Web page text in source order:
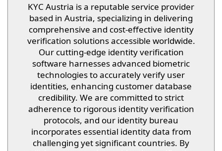
KYC Austria is a reputable service provider
based in Austria, specializing in delivering
comprehensive and cost-effective identity
verification solutions accessible worldwide.
Our cutting-edge identity verification
software harnesses advanced biometric
technologies to accurately verify user
identities, enhancing customer database
credibility. We are committed to strict
adherence to rigorous identity verification
protocols, and our identity bureau
incorporates essential identity data from
challenging yet significant countries. By